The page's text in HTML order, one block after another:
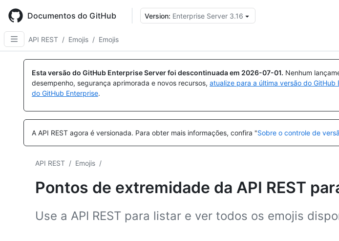
main
content
Documentos do GitHub Version: Enterprise Server 3.16
API REST / Emojis / Emojis
Esta versão do GitHub Enterprise Server foi descontinuada em 2026-07-01. Nenhum
desempenho, segurança aprimorada e novos recursos, atualize para a última versão do GitHub
do GitHub Enterprise.
A API REST agora é versionada. Para obter mais informações, confira "Sobre o controle de
API REST / Emojis /
Pontos de extremidade da API REST
Use a API REST para listar e ver todos os emojis